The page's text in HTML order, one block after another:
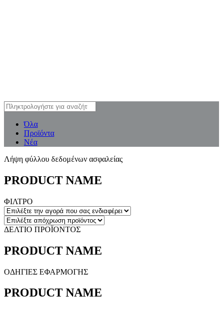
Όλα
Προϊόντα
Νέα
Λήψη φύλλου δεδομένων ασφαλείας
PRODUCT NAME
ΦΙΛΤΡΟ
ΔΕΛΤΙΟ ΠΡΟΪΟΝΤΟΣ
PRODUCT NAME
ΟΔΗΓΙΕΣ ΕΦΑΡΜΟΓΗΣ
PRODUCT NAME